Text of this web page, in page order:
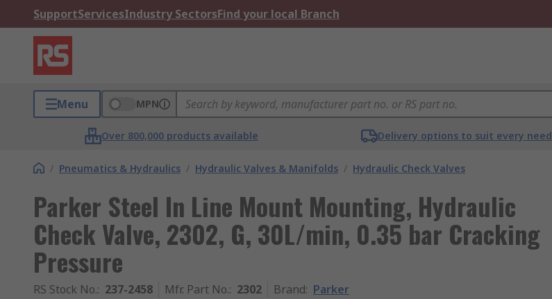
SupportServicesIndustry SectorsFind your local Branch
Menu MPN
Over 800,000 products available Delivery options to suit every need
/ Pneumatics & Hydraulics / Hydraulic Valves & Manifolds / Hydraulic Check Valves
Parker Steel In Line Mount Mounting, Hydraulic
Check Valve, 2302, G, 30L/min, 0.35 bar Cracking
Pressure
RS Stock No.: 237-2458 Mfr. Part No.: 2302 Brand: Parker